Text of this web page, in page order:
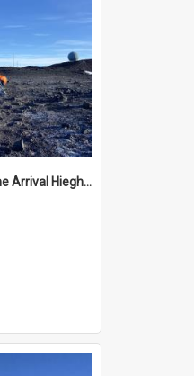
James works on the Arrival Hieghts VLF antenna